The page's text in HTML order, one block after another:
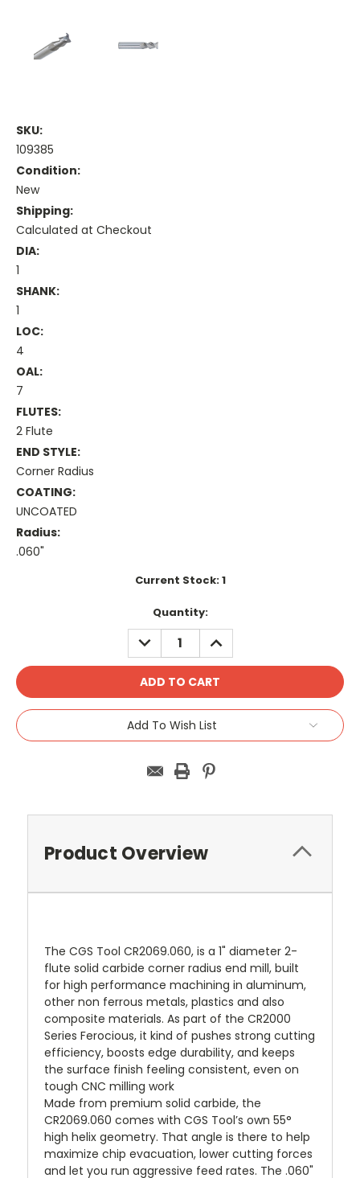
SKU:
109385
Condition:
New
Shipping:
Calculated at Checkout
DIA:
1
SHANK:
1
LOC:
4
OAL:
7
FLUTES:
2 Flute
END STYLE:
Corner Radius
COATING:
UNCOATED
Radius:
.060"
Current Stock:1
Quantity:
DECREASE
QUANTITY:
INCREASE
QUANTITY:
Add To Wish List
Product Overview
The CGS Tool CR2069.060, is a 1" diameter 2-
flute solid carbide corner radius end mill, built
for high performance machining in aluminum,
other non ferrous metals, plastics and also
composite materials. As part of the CR2000
Series Ferocious, it kind of pushes strong cutting
efficiency, boosts edge durability, and keeps
the surface finish feeling consistent, even on
tough CNC milling work
Made from premium solid carbide, the
CR2069.060 comes with CGS Tool’s own 55°
high helix geometry. That angle is there to help
maximize chip evacuation, lower cutting forces
and let you run aggressive feed rates. The .060"